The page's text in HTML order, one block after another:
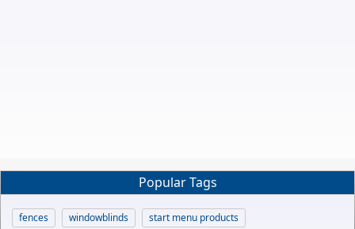
Popular Tags
fences windowblinds
start menu products